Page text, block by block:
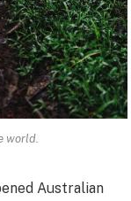
world.
Australian